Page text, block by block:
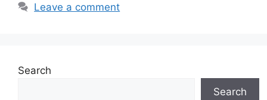
Leave a comment
Search
Search